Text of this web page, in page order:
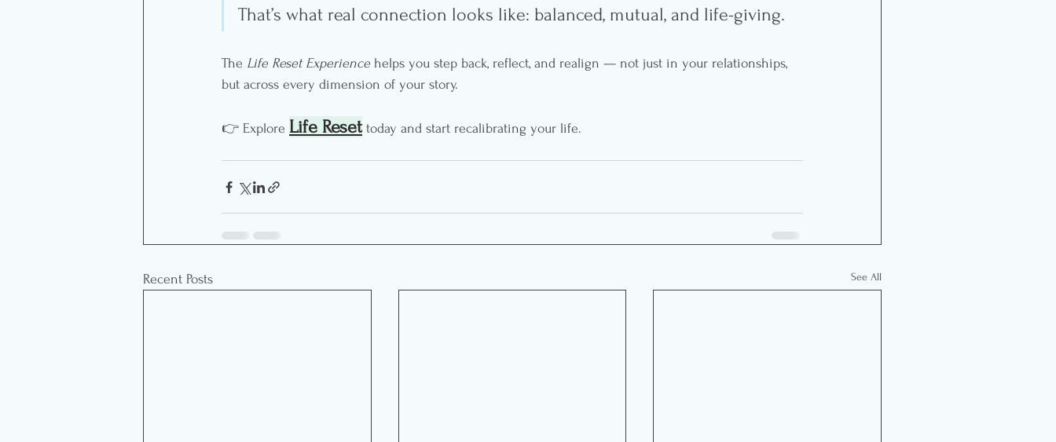
That’s what real connection looks like: balanced, mutual, and life-giving.
The Life Reset Experience helps you step back, reflect, and realign — not just in your relationships,
but across every dimension of your story.
👉 Explore Life Reset today and start recalibrating your life.
Recent Posts See All